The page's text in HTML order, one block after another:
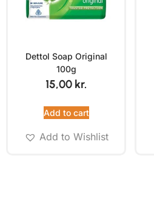
Dettol Soap Original
100g
15,00 kr.
Add to cart
Add to Wishlist